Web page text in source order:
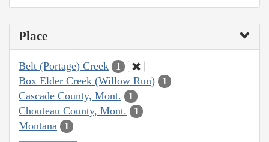
Place
Belt (Portage) Creek 1
Box Elder Creek (Willow Run) 1
Cascade County, Mont. 1
Chouteau County, Mont. 1
Montana 1